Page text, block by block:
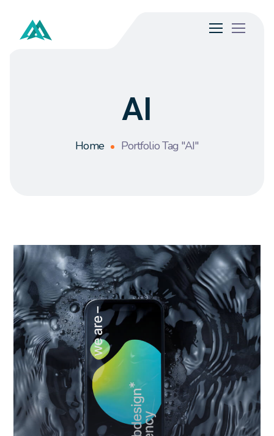
AI
Home Portfolio Tag "AI"